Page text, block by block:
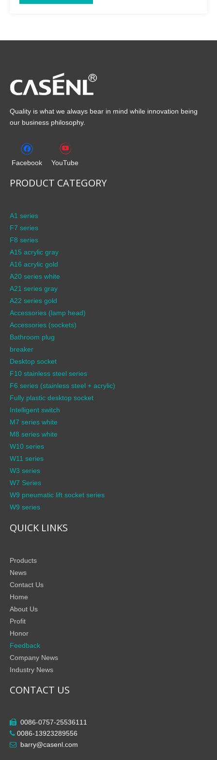
Quality is what we always bear in mind while innovation being
our business philosophy.
Facebook YouTube
PRODUCT CATEGORY
A1 series
F7 series
F8 series
A15 acrylic gray
A16 acrylic gold
A20 series white
A21 series gray
A22 series gold
Accessories (lamp head)
Accessories (sockets)
Bathroom plug
breaker
Desktop socket
F10 stainless steel series
F6 series (stainless steel + acrylic)
Fully plastic desktop socket
Intelligent switch
M7 series white
M8 series white
W10 series
W11 series
W3 series
W7 Series
W9 pneumatic lift socket series
W9 series
QUICK LINKS
Products
News
Contact Us
Home
About Us
Profit
Honor
Feedback
Company News
Industry News
CONTACT US
 0086-0757-25536111
 0086-13923289556
 barry@casenl.com